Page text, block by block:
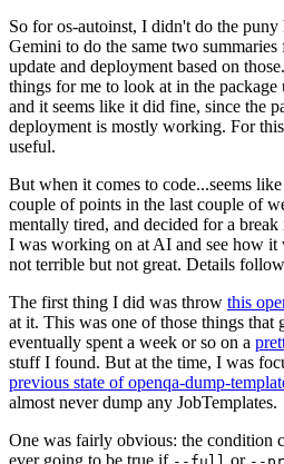
So for os-autoinst, I didn't do the
Gemini to do the same two
update and deployment based on
things for me to look at in the package
and it seems like it did fine, since the
deployment is mostly working. For
useful.
But when it comes to code...seems
couple of points in the last couple of
mentally tired, and decided for a
I was working on at AI and see how it
not terrible but not great. Details
The first thing I did was throw this
at it. This was one of those things that
eventually spent a week or so on a
stuff I found. But at the time, I was
previous state of openqa-dump-
almost never dump any JobTemplates.
One was fairly obvious: the condition
ever going to be true if
or